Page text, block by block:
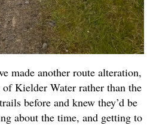
made another route alteration,
Kielder Water rather than the
before and knew they’d be
about the time, and getting to